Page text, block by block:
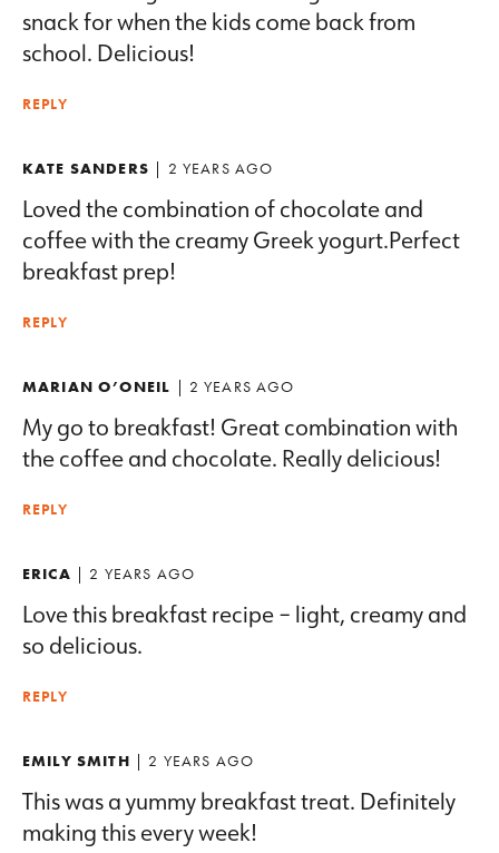
snack for when the kids come back from
school. Delicious!
REPLY
KATE SANDERS | 2 YEARS AGO
Loved the combination of chocolate and
coffee with the creamy Greek yogurt.Perfect
breakfast prep!
REPLY
MARIAN O’ONEIL | 2 YEARS AGO
My go to breakfast! Great combination with
the coffee and chocolate. Really delicious!
REPLY
ERICA | 2 YEARS AGO
Love this breakfast recipe – light, creamy and
so delicious.
REPLY
EMILY SMITH | 2 YEARS AGO
This was a yummy breakfast treat. Definitely
making this every week!